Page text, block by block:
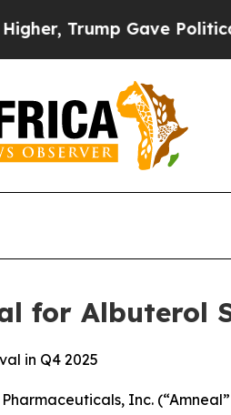
Gave Politically
for
in Q4 2025
Pharmaceuticals, Inc.